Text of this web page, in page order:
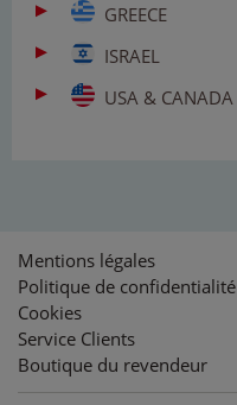
GREECE
ISRAEL
USA & CANADA
Mentions légales
Politique de confidentialité
Cookies
Service Clients
Boutique du revendeur